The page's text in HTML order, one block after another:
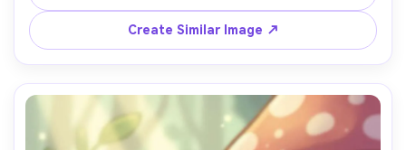
relaxing wholesome mood, clean silhouette, perfect for
calming emotes and stickers, 85mm lens, shallow depth of
Create Similar Image ↗